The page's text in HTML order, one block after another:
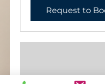
Request to